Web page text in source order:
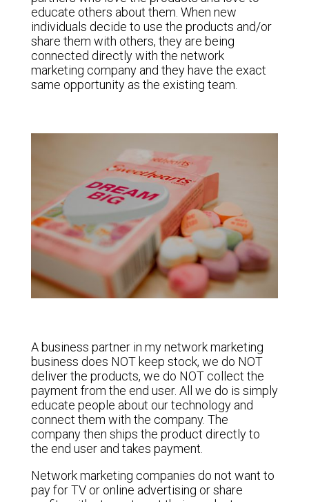
educate others about them. When new
individuals decide to use the products and/or
share them with others, they are being
connected directly with the network
marketing company and they have the exact
same opportunity as the existing team.
A business partner in my network marketing
business does NOT keep stock, we do NOT
deliver the products, we do NOT collect the
payment from the end user. All we do is simply
educate people about our technology and
connect them with the company. The
company then ships the product directly to
the end user and takes payment.
Network marketing companies do not want to
pay for TV or online advertising or share